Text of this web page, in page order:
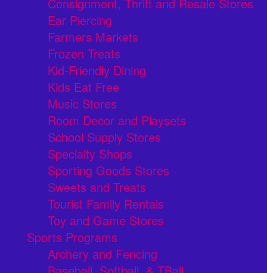
Consignment, Thrift and Resale Stores
Ear Piercing
Farmers Markets
Frozen Treats
Kid-Friendly Dining
Kids Eat Free
Music Stores
Room Decor and Playsets
School Supply Stores
Specialty Shops
Sporting Goods Stores
Sweets and Treats
Tourist Family Rentals
Toy and Game Stores
Sports Programs
Archery and Fencing